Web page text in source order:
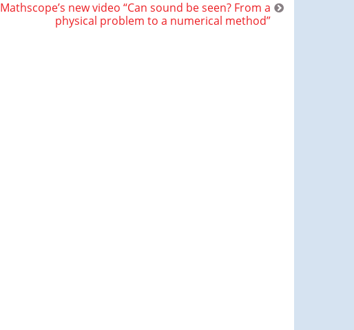
Mathscope’s new video “Can sound be seen? From a
physical problem to a numerical method”